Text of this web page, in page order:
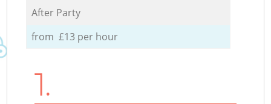
After Party
from £13 per hour
1.